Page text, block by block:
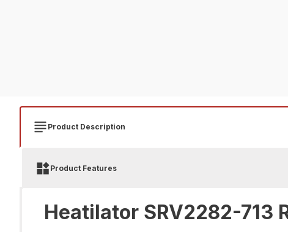
Product Description
Product Features
Heatilator SRV2282-713